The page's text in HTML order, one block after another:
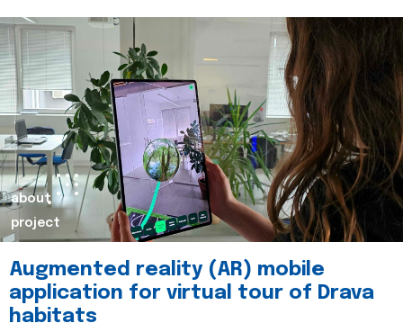
about
project
Augmented reality (AR) mobile
application for virtual tour of Drava
habitats